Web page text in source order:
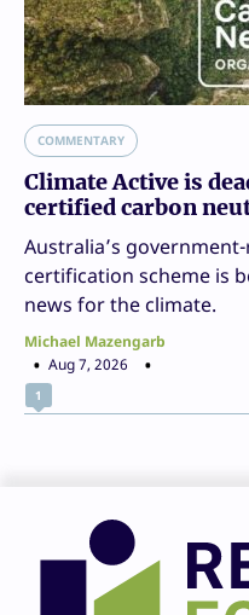
COMMENTARY
Climate Active is
certified carbon
Australia’s
certification scheme is
news for the climate.
Michael Mazengarb
Aug 7, 2026
1